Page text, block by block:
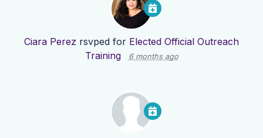
Ciara Perez rsvped for Elected Official Outreach
Training
6 months ago